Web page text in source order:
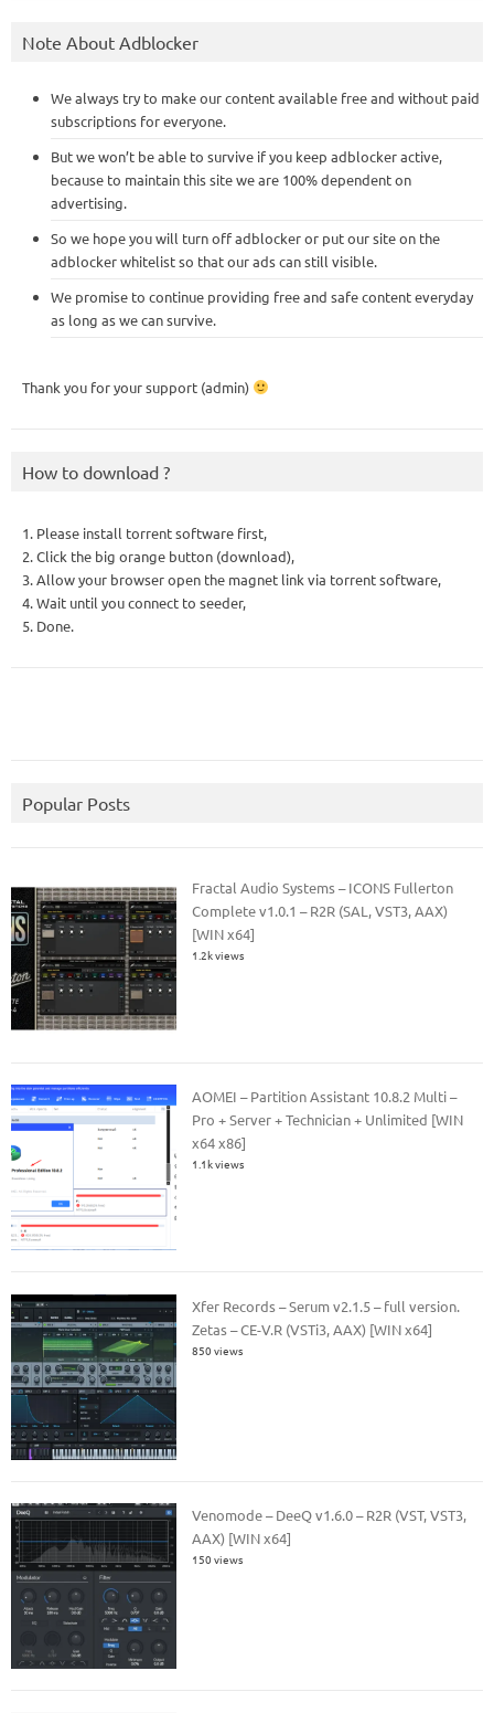
Note About Adblocker
We always try to make our content available free and without paid
subscriptions for everyone.
But we won’t be able to survive if you keep adblocker active,
because to maintain this site we are 100% dependent on
advertising.
So we hope you will turn off adblocker or put our site on the
adblocker whitelist so that our ads can still visible.
We promise to continue providing free and safe content everyday
as long as we can survive.
Thank you for your support (admin)
How to download ?
1. Please install torrent software first,
2. Click the big orange button (download),
3. Allow your browser open the magnet link via torrent software,
4. Wait until you connect to seeder,
5. Done.
Popular Posts
Fractal Audio Systems – ICONS Fullerton
Complete v1.0.1 – R2R (SAL, VST3, AAX)
[WIN x64]
1.2k views
AOMEI – Partition Assistant 10.8.2 Multi –
Pro + Server + Technician + Unlimited [WIN
x64 x86]
1.1k views
Xfer Records – Serum v2.1.5 – full version.
Zetas – CE-V.R (VSTi3, AAX) [WIN x64]
850 views
Venomode – DeeQ v1.6.0 – R2R (VST, VST3,
AAX) [WIN x64]
150 views